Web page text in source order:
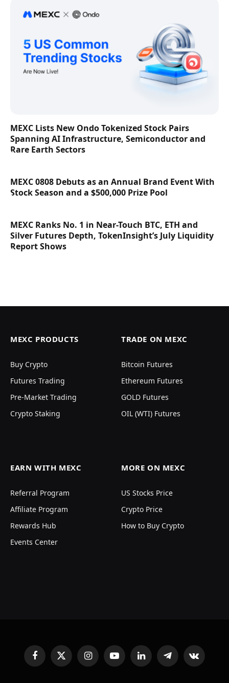
MEXC Lists New Ondo Tokenized Stock Pairs
Spanning AI Infrastructure, Semiconductor and
Rare Earth Sectors
MEXC 0808 Debuts as an Annual Brand Event With
Stock Season and a $500,000 Prize Pool
MEXC Ranks No. 1 in Near-Touch BTC, ETH and
Silver Futures Depth, TokenInsight’s July Liquidity
Report Shows
MEXC PRODUCTS
Buy Crypto
Futures Trading
Pre-Market Trading
Crypto Staking
TRADE ON MEXC
Bitcoin Futures
Ethereum Futures
GOLD Futures
OIL (WTI) Futures
EARN WITH MEXC
Referral Program
Affiliate Program
Rewards Hub
Events Center
MORE ON MEXC
US Stocks Price
Crypto Price
How to Buy Crypto
FacebookX
(Twitter)
InstagramYouTubeLinkedInTelegramVKontakte